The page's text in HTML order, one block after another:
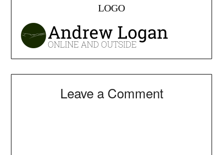
LOGO
Leave a Comment